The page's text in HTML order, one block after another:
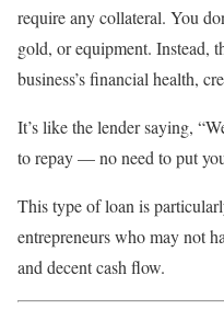
require any collateral. You
gold, or equipment. Instead,
business’s financial health,
It’s like the lender saying,
to repay — no need to put
This type of loan is
entrepreneurs who may not
and decent cash flow.